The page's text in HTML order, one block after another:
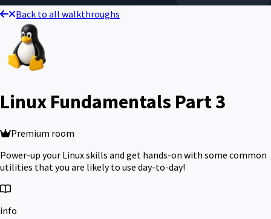
Back to all walkthroughs
Linux Fundamentals Part 3
Premium room
Power-up your Linux skills and get hands-on with some common
utilities that you are likely to use day-to-day!
info